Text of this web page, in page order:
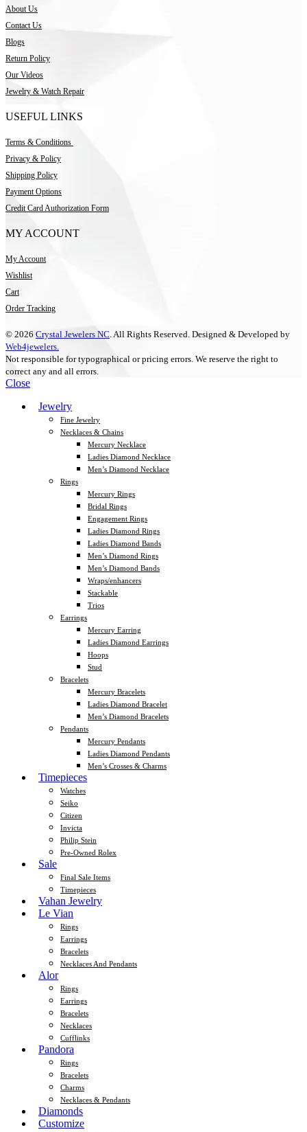
About Us
Contact Us
Blogs
Return Policy
Our Videos
Jewelry & Watch Repair
USEFUL LINKS
Terms & Conditions
Privacy & Policy
Shipping Policy
Payment Options
Credit Card Authorization Form
MY ACCOUNT
My Account
Wishlist
Cart
Order Tracking
© 2026 Crystal Jewelers NC. All Rights Reserved. Designed & Developed by
Web4jewelers.
Not responsible for typographical or pricing errors. We reserve the right to
correct any and all errors.
Close
Jewelry
Fine Jewelry
Necklaces & Chains
Mercury Necklace
Ladies Diamond Necklace
Men’s Diamond Necklace
Rings
Mercury Rings
Bridal Rings
Engagement Rings
Ladies Diamond Rings
Ladies Diamond Bands
Men’s Diamond Rings
Men’s Diamond Bands
Wraps/enhancers
Stackable
Trios
Earrings
Mercury Earring
Ladies Diamond Earrings
Hoops
Stud
Bracelets
Mercury Bracelets
Ladies Diamond Bracelet
Men’s Diamond Bracelets
Pendants
Mercury Pendants
Ladies Diamond Pendants
Men’s Crosses & Charms
Timepieces
Watches
Seiko
Citizen
Invicta
Philip Stein
Pre-Owned Rolex
Sale
Final Sale Items
Timepieces
Vahan Jewelry
Le Vian
Rings
Earrings
Bracelets
Necklaces And Pendants
Alor
Rings
Earrings
Bracelets
Necklaces
Cufflinks
Pandora
Rings
Bracelets
Charms
Necklaces & Pendants
Diamonds
Customize